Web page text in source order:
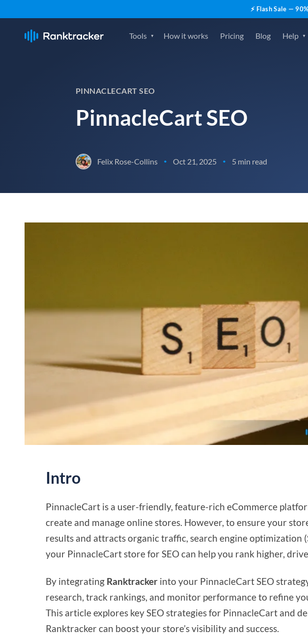
⚡ Flash Sale —
Tools How it works Pricing Blog Help
PINNACLECART SEO
PinnacleCart SEO
Felix Rose-Collins • Oct 21, 2025 • 5 min read
Intro
PinnacleCart is a user-friendly, feature-rich eCommerce
create and manage online stores. However, to ensure your
results and attracts organic traffic, search engine optimization
your PinnacleCart store for SEO can help you rank higher,
By integrating Ranktracker into your PinnacleCart SEO
research, track rankings, and monitor performance to refine
This article explores key SEO strategies for PinnacleCart and
Ranktracker can boost your store’s visibility and success.